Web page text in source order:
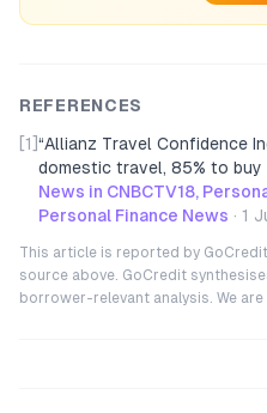
REFERENCES
[1] “Allianz Travel Confidence
domestic travel, 85% to buy
News in CNBCTV18,
Personal Finance News · 1
This article is reported by
source above. GoCredit
borrower-relevant analysis. We